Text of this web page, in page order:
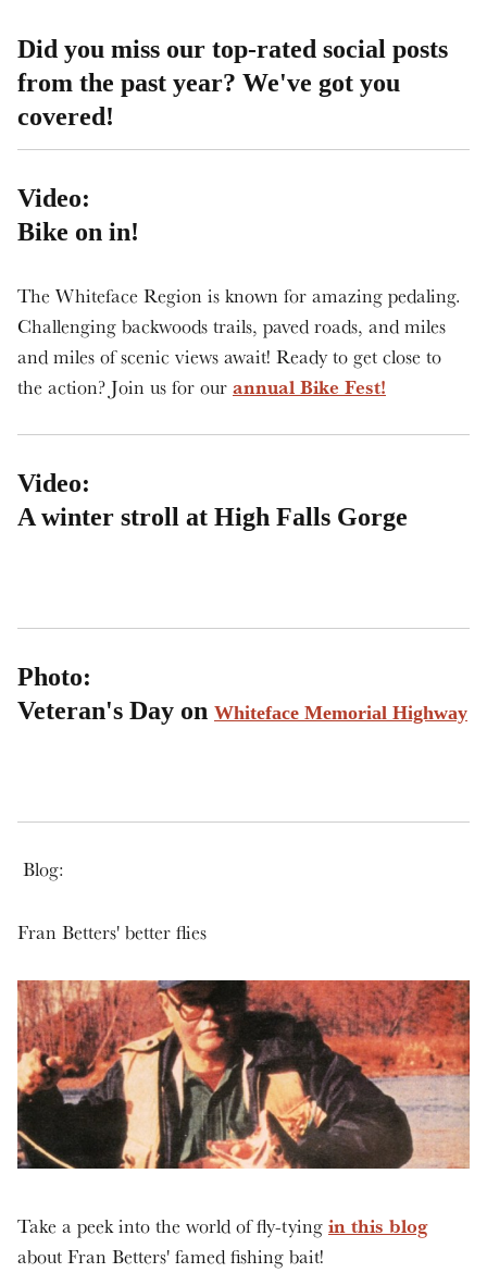
Did you miss our top-rated social posts
from the past year? We've got you
covered!
Video:
Bike on in!
The Whiteface Region is known for amazing pedaling.
Challenging backwoods trails, paved roads, and miles
and miles of scenic views await! Ready to get close to
the action? Join us for our annual Bike Fest!
Video:
A winter stroll at High Falls Gorge
Photo:
Veteran's Day on Whiteface Memorial Highway
Blog:
Fran Betters' better flies
Take a peek into the world of fly-tying in this blog
about Fran Betters' famed fishing bait!